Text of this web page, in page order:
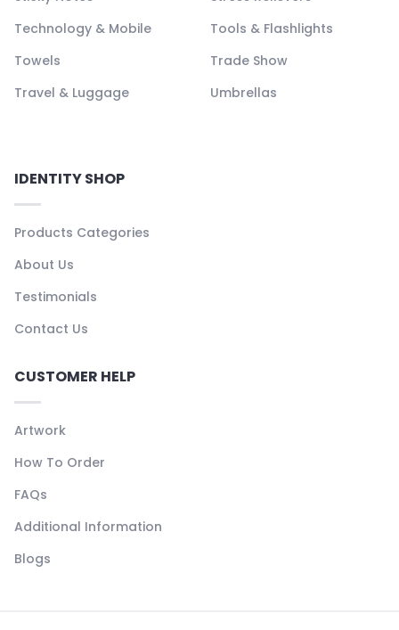
Technology & Mobile
Tools & Flashlights
Towels
Trade Show
Travel & Luggage
Umbrellas
IDENTITY SHOP
Products Categories
About Us
Testimonials
Contact Us
CUSTOMER HELP
Artwork
How To Order
FAQs
Additional Information
Blogs